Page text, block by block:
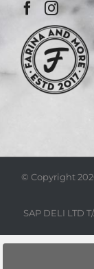
© Copyright
SAP DELI LTD